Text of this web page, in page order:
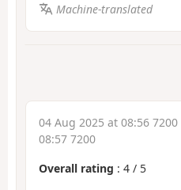
Machine-translated
04 Aug 2025 at 08:56 7200
08:57 7200
Overall rating : 4 / 5